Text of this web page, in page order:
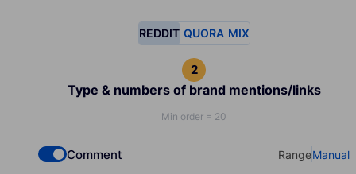
REDDIT QUORA MIX
Type & numbers of brand mentions/links
Min order = 20
Check if you want to select Dofollow backlinks
Comment Select your
RangeManual